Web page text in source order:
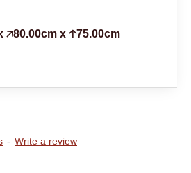
- Write a review
🡥80.00cm x 🡡75.00cm